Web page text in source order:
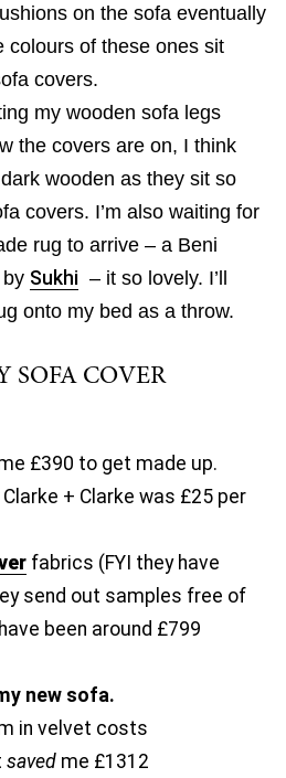
on the sofa eventually
colours of these ones sit
covers.
my wooden sofa legs
the covers are on, I think
wooden as they sit so
covers. I’m also waiting for
rug to arrive – a Beni
Sukhi – it so lovely. I’ll
onto my bed as a throw.
SOFA COVER
£390 to get made up.
+ Clarke was £25 per
fabrics (FYI they have
send out samples free of
been around £799
new sofa.
in velvet costs
savedme £1312